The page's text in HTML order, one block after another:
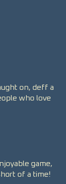
on, deff a
who love
game,
of a time!